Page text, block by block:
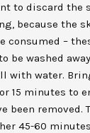
to discard the
because the
consumed –
be washed
with water.
15 minutes to
been removed.
45-60